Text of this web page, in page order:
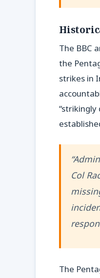
The BBC
the
strikes in
Col
The